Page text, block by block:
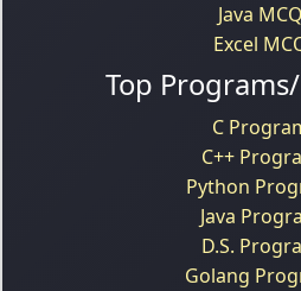
Java
Excel
Top
C
C++
Python
Java
D.S.
Golang